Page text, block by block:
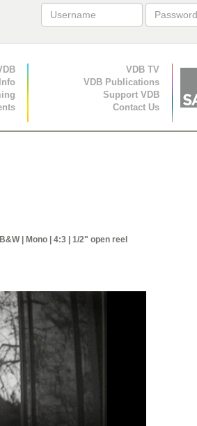
Secondary Navigation
VDB TV
VDB Publications
Support VDB
Contact Us
| Mono | 4:3 | 1/2" open reel